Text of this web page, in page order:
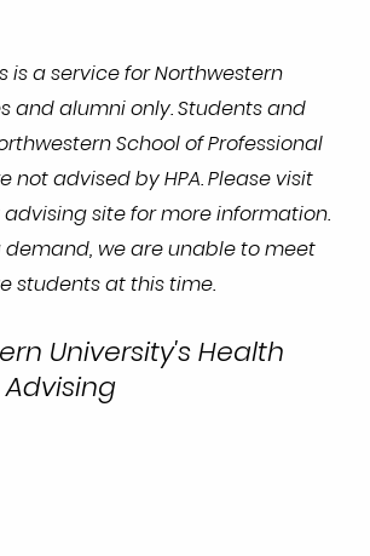
is a service for Northwestern
and alumni only. Students and
School of Professional
not advised by HPA. Please visit
advising site for more information.
demand, we are unable to meet
students at this time.
University's Health